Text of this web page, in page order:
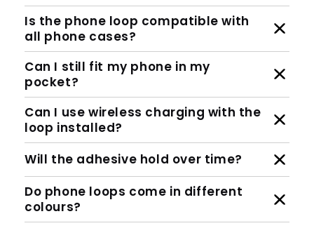
Is the phone loop compatible with
all phone cases?
Can I still fit my phone in my
pocket?
Can I use wireless charging with the
loop installed?
Will the adhesive hold over time?
Do phone loops come in different
colours?